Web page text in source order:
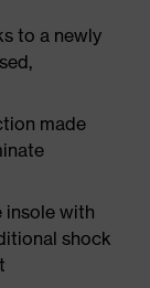
to a newly
made
insole with
shock